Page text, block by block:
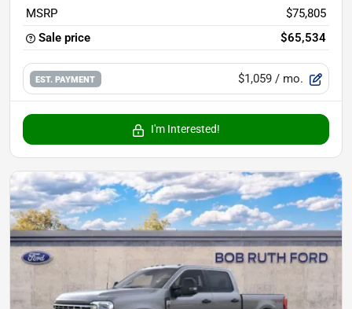
MSRP
$75,805
Sale price
$65,534
EST. PAYMENT $1,059 / mo.
I'm Interested!